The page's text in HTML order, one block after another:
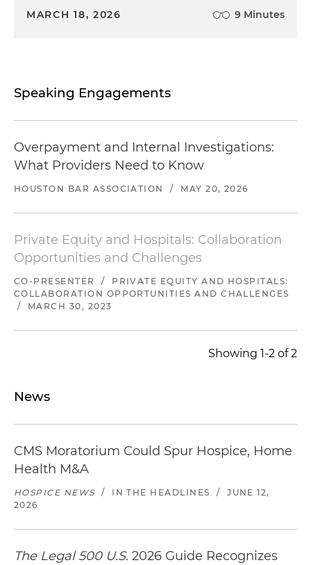
MARCH 18, 2026 9 Minutes
Speaking Engagements
Overpayment and Internal Investigations:
What Providers Need to Know
HOUSTON BAR ASSOCIATION / MAY 20, 2026
Private Equity and Hospitals: Collaboration
Opportunities and Challenges
CO-PRESENTER /
PRIVATE EQUITY AND HOSPITALS:
COLLABORATION OPPORTUNITIES AND CHALLENGES
/
MARCH 30, 2023
Showing 1-2 of 2
News
CMS Moratorium Could Spur Hospice, Home
Health M&A
HOSPICE NEWS / IN THE HEADLINES /
JUNE 12,
2026
The Legal 500 U.S. 2026 Guide Recognizes